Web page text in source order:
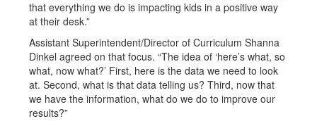
that everything we do is impacting kids in a positive way
at their desk.”
Assistant Superintendent/Director of Curriculum Shanna
Dinkel agreed on that focus. “The idea of ‘here’s what, so
what, now what?’ First, here is the data we need to look
at. Second, what is that data telling us? Third, now that
we have the information, what do we do to improve our
results?”